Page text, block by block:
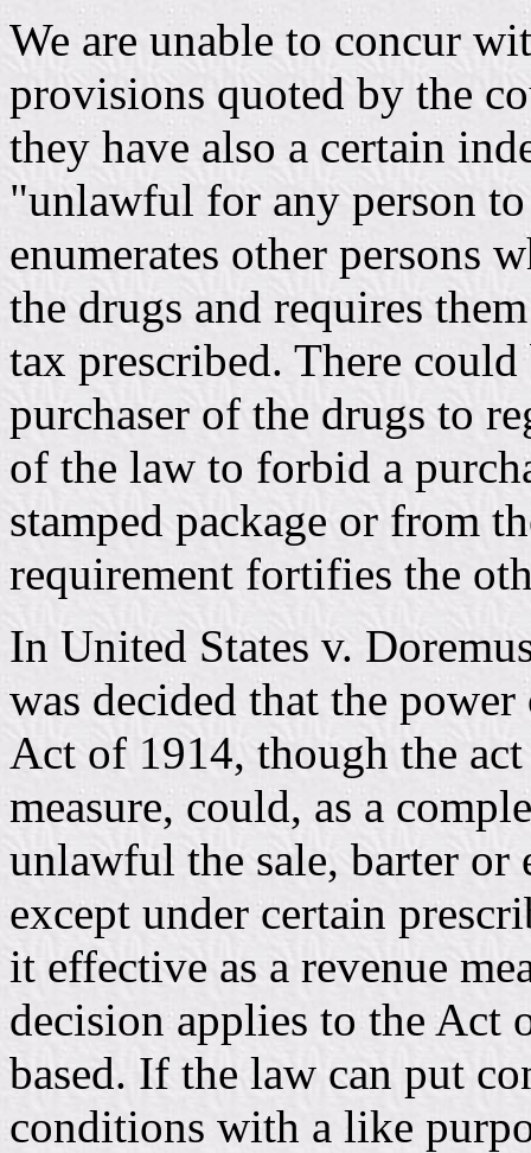
We are unable to concur
provisions quoted by the
they have also a certain
"unlawful for any person
enumerates other persons
the drugs and requires
tax prescribed. There
purchaser of the drugs to
of the law to forbid a
stamped package or from
requirement fortifies the
In United States v.
was decided that the
Act of 1914, though the
measure, could, as a
unlawful the sale, barter or
except under certain
it effective as a revenue
decision applies to the Act
based. If the law can put
conditions with a like